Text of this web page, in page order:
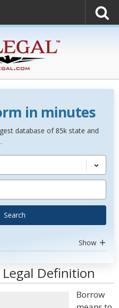
in minutes
database of 85k state and
Search
Show
Definition
Borrow